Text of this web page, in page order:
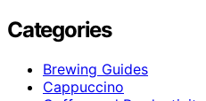
Categories
Brewing Guides
Cappuccino